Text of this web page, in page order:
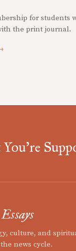
for students
the print journal.
You're
culture, and
news cycle.